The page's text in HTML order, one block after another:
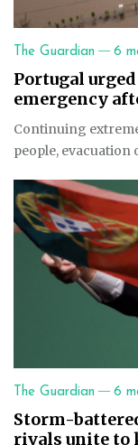
The Guardian — 6
Portugal
emergency
Continuing
people,
The Guardian — 6
Storm-
rivals unite to